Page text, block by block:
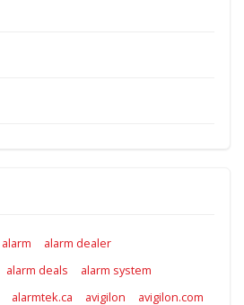
alarm
alarm dealer
alarm deals alarm system
alarmtek.ca avigilon avigilon.com